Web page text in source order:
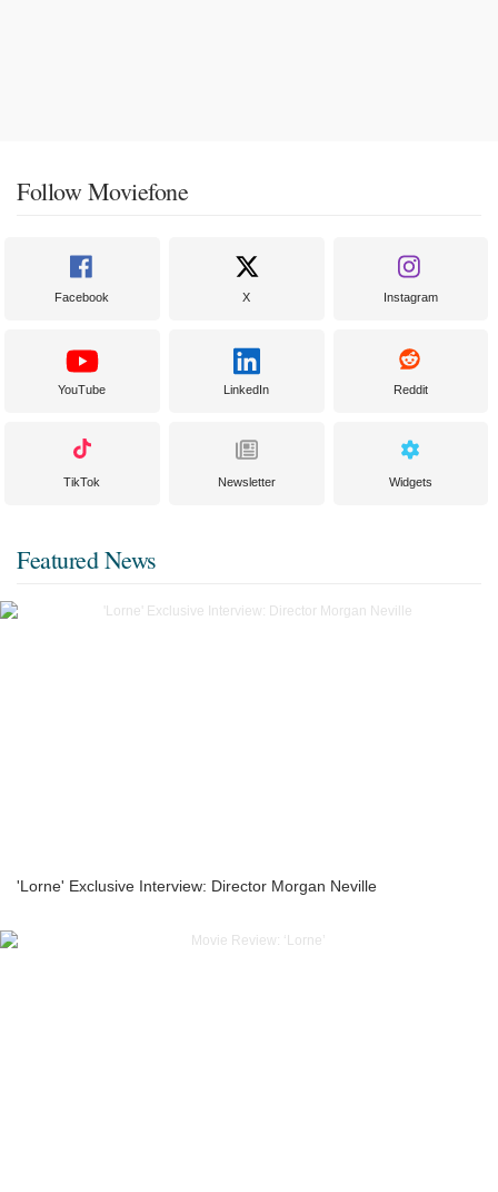
Follow Moviefone
Facebook X Instagram
YouTube LinkedIn Reddit
TikTok Newsletter Widgets
Featured News
'Lorne' Exclusive Interview: Director Morgan Neville